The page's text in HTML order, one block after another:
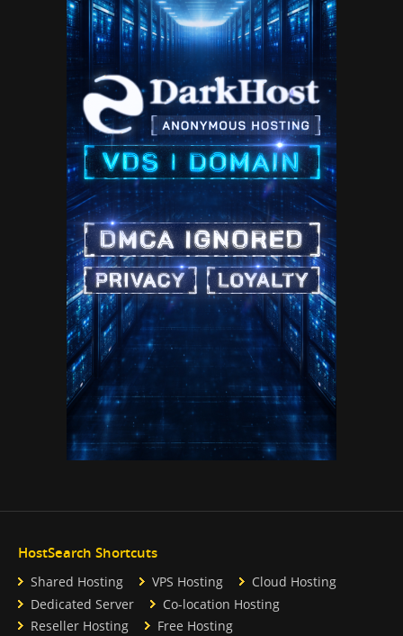
HostSearch Shortcuts
Shared Hosting VPS Hosting
Cloud Hosting
Dedicated Server
Co-location Hosting
Reseller Hosting
Free Hosting